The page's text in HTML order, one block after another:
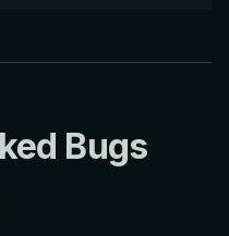
Bugs